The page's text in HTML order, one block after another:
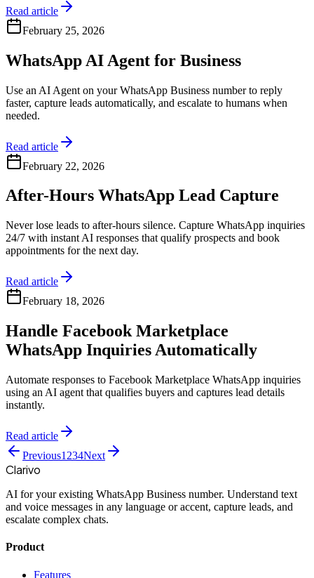
Read article
February 25, 2026
WhatsApp AI Agent for Business
Use an AI Agent on your WhatsApp Business number to reply
faster, capture leads automatically, and escalate to humans when
needed.
Read article
February 22, 2026
After-Hours WhatsApp Lead Capture
Never lose leads to after-hours silence. Capture WhatsApp inquiries
24/7 with instant AI responses that qualify prospects and book
appointments for the next day.
Read article
February 18, 2026
Handle Facebook Marketplace
WhatsApp Inquiries Automatically
Automate responses to Facebook Marketplace WhatsApp inquiries
using an AI agent that qualifies buyers and captures lead details
instantly.
Read article
Previous1 234Next
Clarivo
AI for your existing WhatsApp Business number. Understand text
and voice messages in any language or accent, capture leads, and
escalate complex chats.
Product
Features